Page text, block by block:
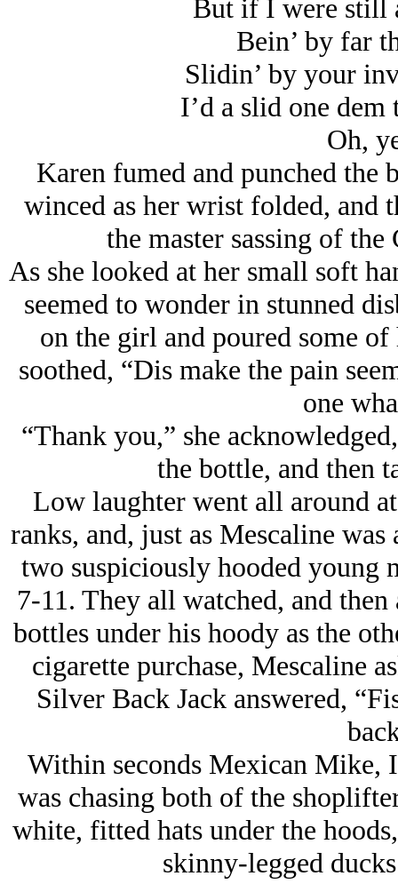
But if I were still
Bein’ by far
Slidin’ by your
I’d a slid one
Oh,
Karen fumed and punched
winced as her wrist folded, and
the master sassing of
As she looked at her small soft
seemed to wonder in stunned
on the girl and poured some
soothed, “Dis make the pain
one
“Thank you,” she
the bottle, and then
Low laughter went all around
ranks, and, just as Mescaline
two suspiciously hooded young
7-11. They all watched, and
bottles under his hoody as the
cigarette purchase, Mescaline
Silver Back Jack answered,
Within seconds Mexican Mike,
was chasing both of the
white, fitted hats under the
skinny-legged